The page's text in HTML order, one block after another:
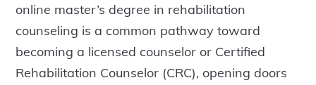
online master’s degree in rehabilitation
counseling is a common pathway toward
becoming a licensed counselor or Certified
Rehabilitation Counselor (CRC), opening doors